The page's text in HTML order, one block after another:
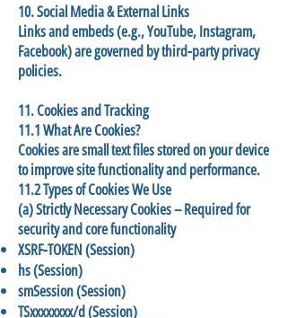
10. Social Media & External Links
Links and embeds (e.g., YouTube, Instagram,
Facebook) are governed by third-party privacy
policies.
11. Cookies and Tracking
11.1 What Are Cookies?
Cookies are small text files stored on your device
to improve site functionality and performance.
11.2 Types of Cookies We Use
(a) Strictly Necessary Cookies – Required for
security and core functionality
XSRF-TOKEN (Session)
hs (Session)
smSession (Session)
TSxxxxxxxx/d (Session)